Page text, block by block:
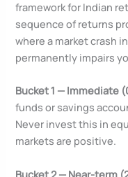
framework for Indian
sequence of returns
where a market crash
permanently impairs
Bucket 1 — Immediate
funds or savings
Never invest this in
markets are positive.
Bucket 2 — Near-term